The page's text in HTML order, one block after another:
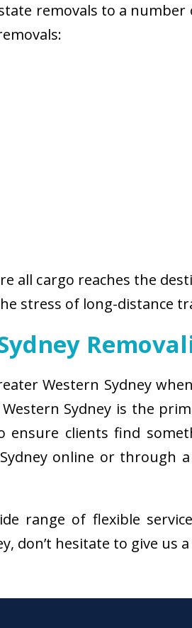
removals to a
all cargo reaches the
stress of long-distance
Western Sydney
Sydney is the
ensure clients find
online or through
range of flexible
don’t hesitate to give us